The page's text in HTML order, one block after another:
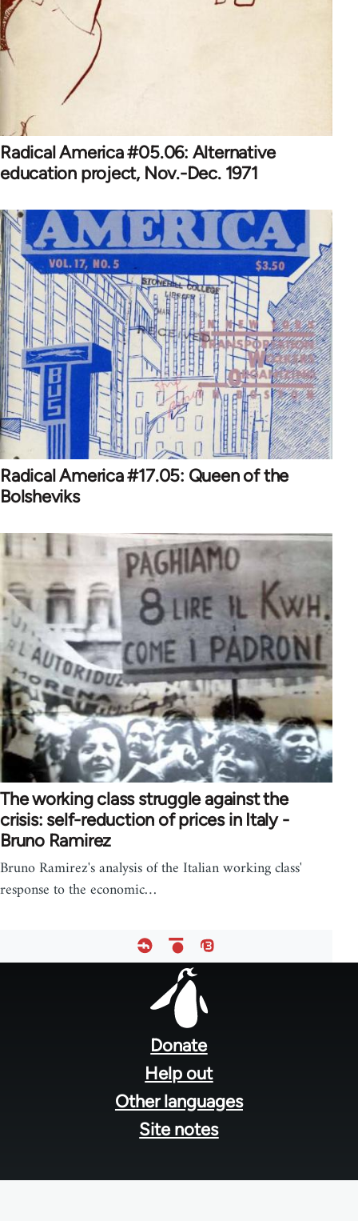
Radical America #05.06: Alternative
education project, Nov.-Dec. 1971
Radical America #17.05: Queen of the
Bolsheviks
The working class struggle against the
crisis: self-reduction of prices in Italy -
Bruno Ramirez
Bruno Ramirez's analysis of the Italian working class'
response to the economic…
Donate
Help out
Other languages
Site notes